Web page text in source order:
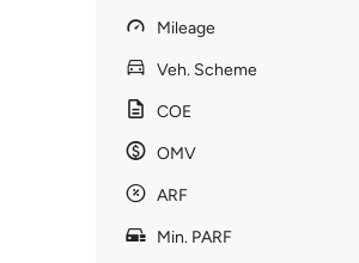
Mileage
Veh. Scheme
COE
OMV
ARF
Min. PARF